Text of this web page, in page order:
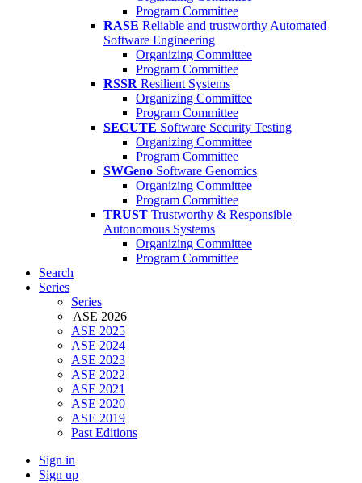
Program Committee
RASE Reliable and trustworthy Automated
Software Engineering
Organizing Committee
Program Committee
RSSR Resilient Systems
Organizing Committee
Program Committee
SECUTE Software Security Testing
Organizing Committee
Program Committee
SWGeno Software Genomics
Organizing Committee
Program Committee
TRUST Trustworthy & Responsible
Autonomous Systems
Organizing Committee
Program Committee
Search
Series
Series
ASE 2026
ASE 2025
ASE 2024
ASE 2023
ASE 2022
ASE 2021
ASE 2020
ASE 2019
Past Editions
Sign in
Sign up